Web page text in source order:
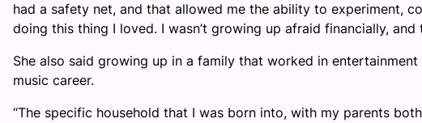
had a safety net, and that allowed me the ability to experiment,
doing this thing I loved. I wasn’t growing up afraid financially, and
She also said growing up in a family that worked in
music career.
“The specific household that I was born into, with my parents